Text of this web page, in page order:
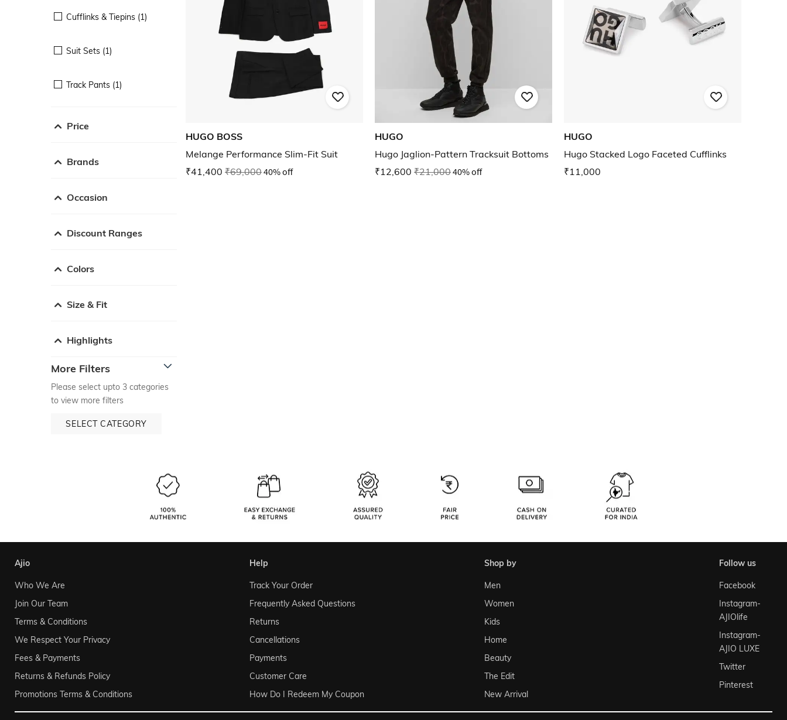
Cufflinks & Tiepins (1)
Suit Sets (1)
Track Pants (1)
Price
Brands
Occasion
Discount Ranges
Colors
Size & Fit
Highlights
More Filters
Please select upto 3 categories
to view more filters
SELECT CATEGORY
HUGO BOSS
Melange Performance Slim-Fit Suit
₹41,400 ₹69,00040% off
HUGO
Hugo Jaglion-Pattern Tracksuit Bottoms
₹12,600 ₹21,00040% off
HUGO
Hugo Stacked Logo Faceted Cufflinks
₹11,000
ajio
Who We Are
Join Our Team
Terms & Conditions
We Respect Your Privacy
Fees & Payments
Returns & Refunds Policy
Promotions Terms & Conditions
help
Track Your Order
Frequently Asked Questions
Returns
Cancellations
Payments
Customer Care
How Do I Redeem My Coupon
shop by
Men
Women
Kids
Home
Beauty
The Edit
New Arrival
follow us
Facebook
Instagram-
AJIOlife
Instagram-
AJIO LUXE
Twitter
Pinterest